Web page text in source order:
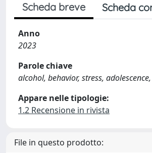
Scheda breve Scheda
Anno
2023
Parole chiave
alcohol, behavior, stress,
Appare nelle tipologie:
1.2 Recensione in rivista
File in questo prodotto: